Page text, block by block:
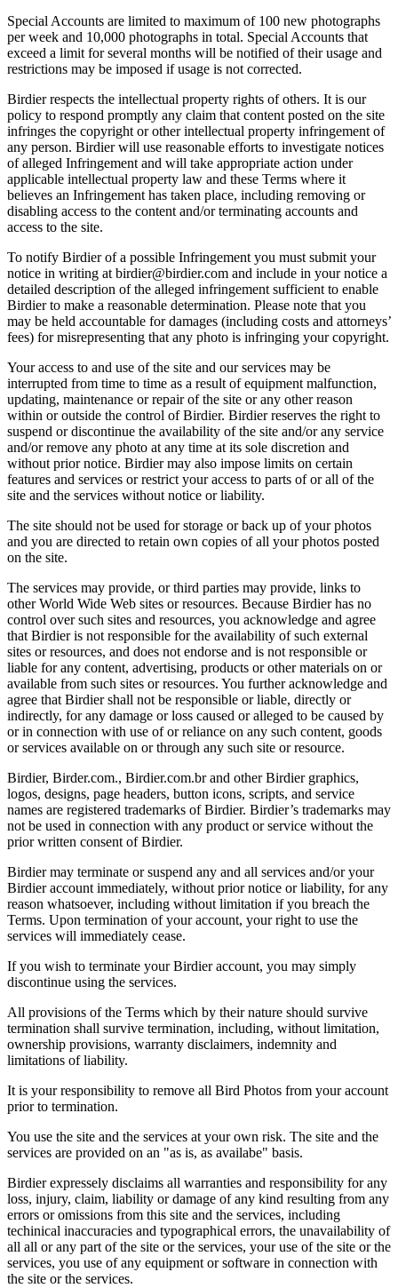
Special Accounts are limited to maximum of 100 new photographs
per week and 10,000 photographs in total. Special Accounts that
exceed a limit for several months will be notified of their usage and
restrictions may be imposed if usage is not corrected.
Birdier respects the intellectual property rights of others. It is our
policy to respond promptly any claim that content posted on the site
infringes the copyright or other intellectual property infringement of
any person. Birdier will use reasonable efforts to investigate notices
of alleged Infringement and will take appropriate action under
applicable intellectual property law and these Terms where it
believes an Infringement has taken place, including removing or
disabling access to the content and/or terminating accounts and
access to the site.
To notify Birdier of a possible Infringement you must submit your
notice in writing at birdier@birdier.com and include in your notice a
detailed description of the alleged infringement sufficient to enable
Birdier to make a reasonable determination. Please note that you
may be held accountable for damages (including costs and attorneys’
fees) for misrepresenting that any photo is infringing your copyright.
Your access to and use of the site and our services may be
interrupted from time to time as a result of equipment malfunction,
updating, maintenance or repair of the site or any other reason
within or outside the control of Birdier. Birdier reserves the right to
suspend or discontinue the availability of the site and/or any service
and/or remove any photo at any time at its sole discretion and
without prior notice. Birdier may also impose limits on certain
features and services or restrict your access to parts of or all of the
site and the services without notice or liability.
The site should not be used for storage or back up of your photos
and you are directed to retain own copies of all your photos posted
on the site.
The services may provide, or third parties may provide, links to
other World Wide Web sites or resources. Because Birdier has no
control over such sites and resources, you acknowledge and agree
that Birdier is not responsible for the availability of such external
sites or resources, and does not endorse and is not responsible or
liable for any content, advertising, products or other materials on or
available from such sites or resources. You further acknowledge and
agree that Birdier shall not be responsible or liable, directly or
indirectly, for any damage or loss caused or alleged to be caused by
or in connection with use of or reliance on any such content, goods
or services available on or through any such site or resource.
Birdier, Birder.com., Birdier.com.br and other Birdier graphics,
logos, designs, page headers, button icons, scripts, and service
names are registered trademarks of Birdier. Birdier’s trademarks may
not be used in connection with any product or service without the
prior written consent of Birdier.
Birdier may terminate or suspend any and all services and/or your
Birdier account immediately, without prior notice or liability, for any
reason whatsoever, including without limitation if you breach the
Terms. Upon termination of your account, your right to use the
services will immediately cease.
If you wish to terminate your Birdier account, you may simply
discontinue using the services.
All provisions of the Terms which by their nature should survive
termination shall survive termination, including, without limitation,
ownership provisions, warranty disclaimers, indemnity and
limitations of liability.
It is your responsibility to remove all Bird Photos from your account
prior to termination.
You use the site and the services at your own risk. The site and the
services are provided on an "as is, as availabe" basis.
Birdier expressely disclaims all warranties and responsibility for any
loss, injury, claim, liability or damage of any kind resulting from any
errors or omissions from this site and the services, including
techinical inaccuracies and typographical errors, the unavailability of
all all or any part of the site or the services, your use of the site or the
services, you use of any equipment or software in connection with
the site or the services.